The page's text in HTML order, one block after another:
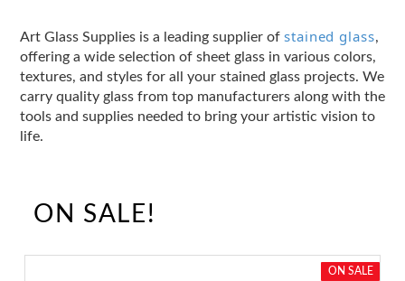
Art Glass Supplies is a leading supplier of stained glass,
offering a wide selection of sheet glass in various colors,
textures, and styles for all your stained glass projects. We
carry quality glass from top manufacturers along with the
tools and supplies needed to bring your artistic vision to
life.
ON SALE!
ON SALE